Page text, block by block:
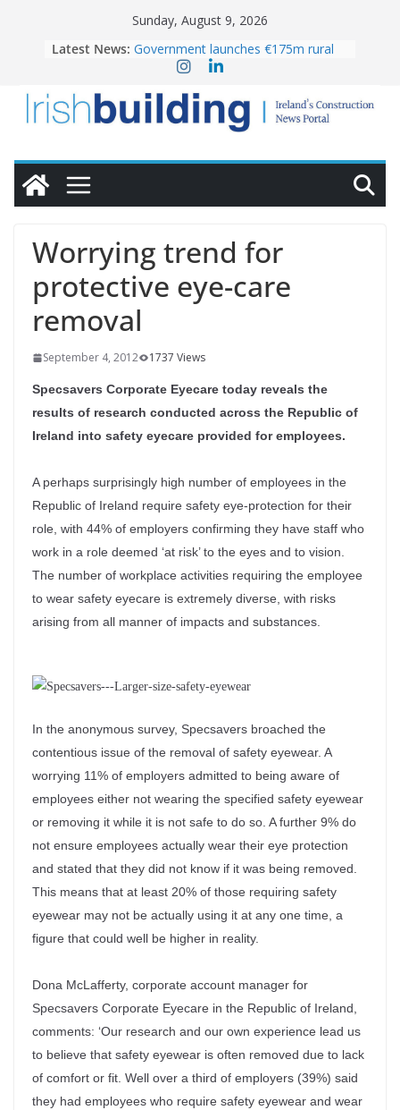
Sunday, August 9, 2026
Latest News: Government launches €175m rural
water investment programme
homes to life
LDA Targets Delivery of 13,000
Homes by 2030 as Pipeline Exceeds
28,000
OPW welcomes the re-opening of
conservation
Worrying trend for
protective eye-care
removal
September 4, 2012 1737 Views
Specsavers Corporate Eyecare today reveals the
results of research conducted across the Republic of
Ireland into safety eyecare provided for employees.
A perhaps surprisingly high number of employees in the
Republic of Ireland require safety eye-protection for their
role, with 44% of employers confirming they have staff who
work in a role deemed ‘at risk’ to the eyes and to vision.
The number of workplace activities requiring the employee
to wear safety eyecare is extremely diverse, with risks
arising from all manner of impacts and substances.
In the anonymous survey, Specsavers broached the
contentious issue of the removal of safety eyewear. A
worrying 11% of employers admitted to being aware of
employees either not wearing the specified safety eyewear
or removing it while it is not safe to do so. A further 9% do
not ensure employees actually wear their eye protection
and stated that they did not know if it was being removed.
This means that at least 20% of those requiring safety
eyewear may not be actually using it at any one time, a
figure that could well be higher in reality.
Dona McLafferty, corporate account manager for
Specsavers Corporate Eyecare in the Republic of Ireland,
comments: ‘Our research and our own experience lead us
to believe that safety eyewear is often removed due to lack
of comfort or fit. Well over a third of employers (39%) said
they had employees who require safety eyewear and wear